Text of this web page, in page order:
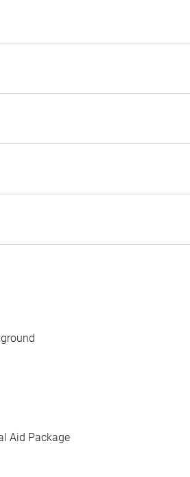
Aid Package